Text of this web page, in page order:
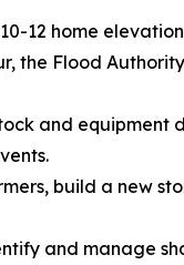
12 home
the Flood
and equipment
build a new
and manage